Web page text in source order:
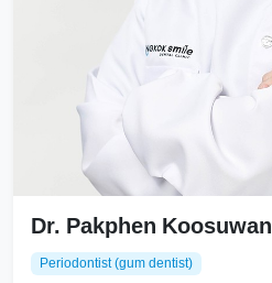
Dr. Pakphen Koosuwan
Periodontist (gum dentist)